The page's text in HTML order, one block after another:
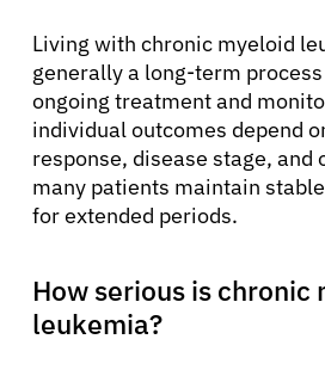
Living with chronic myeloid
generally a long-term
ongoing treatment and
individual outcomes depend
response, disease stage, and
many patients maintain
for extended periods.
How serious is chronic
leukemia?